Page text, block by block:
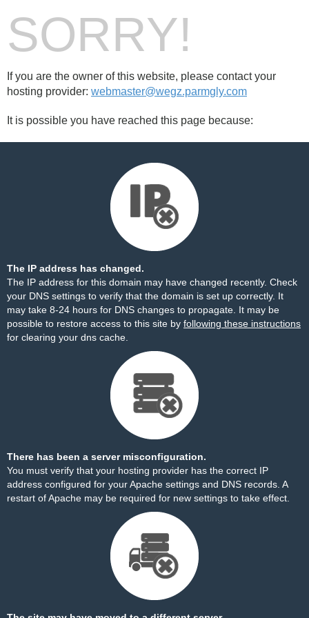
SORRY!
If you are the owner of this website, please contact your
hosting provider: webmaster@wegz.parmgly.com
It is possible you have reached this page because:
The IP address has changed.
The IP address for this domain may have changed recently. Check
your DNS settings to verify that the domain is set up correctly. It
may take 8-24 hours for DNS changes to propagate. It may be
possible to restore access to this site by following these instructions
for clearing your dns cache.
There has been a server misconfiguration.
You must verify that your hosting provider has the correct IP
address configured for your Apache settings and DNS records. A
restart of Apache may be required for new settings to take effect.